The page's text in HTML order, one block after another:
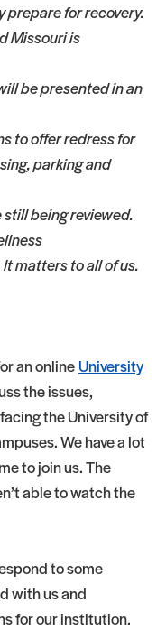
prepare for recovery.
Missouri is
be presented in an
to offer redress for
parking and
being reviewed.
matters to all of us.
an online University
the issues,
the University of
We have a lot
to join us. The
able to watch the
to some
with us and
for our institution.